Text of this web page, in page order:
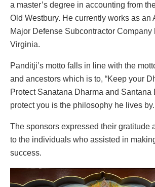
a master’s degree in accounting from
Old Westbury. He currently works as an
Major Defense Subcontractor Company
Virginia.
Panditji’s motto falls in line with the
and ancestors which is to, “Keep your
Protect Sanatana Dharma and Santana
protect you is the philosophy he lives by.
The sponsors expressed their gratitude
to the individuals who assisted in
success.